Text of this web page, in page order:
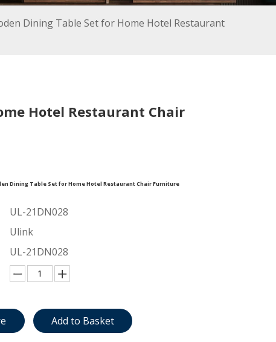
Dining Table Set for Home Hotel Restaurant
Hotel Restaurant Chair
Dining Table Set for Home Hotel Restaurant Chair Furniture
UL-21DN028
Ulink
UL-21DN028
Add to Basket